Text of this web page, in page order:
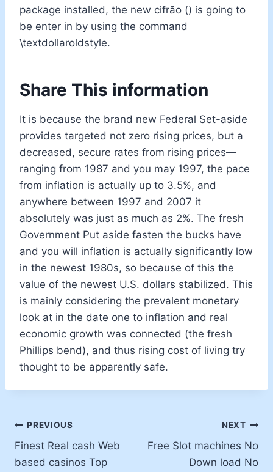
package installed, the new cifrão () is going to
be enter in by using the command
\textdollaroldstyle.
Share This information
It is because the brand new Federal Set-aside
provides targeted not zero rising prices, but a
decreased, secure rates from rising prices—
ranging from 1987 and you may 1997, the pace
from inflation is actually up to 3.5%, and
anywhere between 1997 and 2007 it
absolutely was just as much as 2%. The fresh
Government Put aside fasten the bucks have
and you will inflation is actually significantly low
in the newest 1980s, so because of this the
value of the newest U.S. dollars stabilized. This
is mainly considering the prevalent monetary
look at in the date one to inflation and real
economic growth was connected (the fresh
Phillips bend), and thus rising cost of living try
thought to be apparently safe.
PREVIOUS
Finest Real cash Web
based casinos Top
NEXT
Free Slot machines No
Down load No